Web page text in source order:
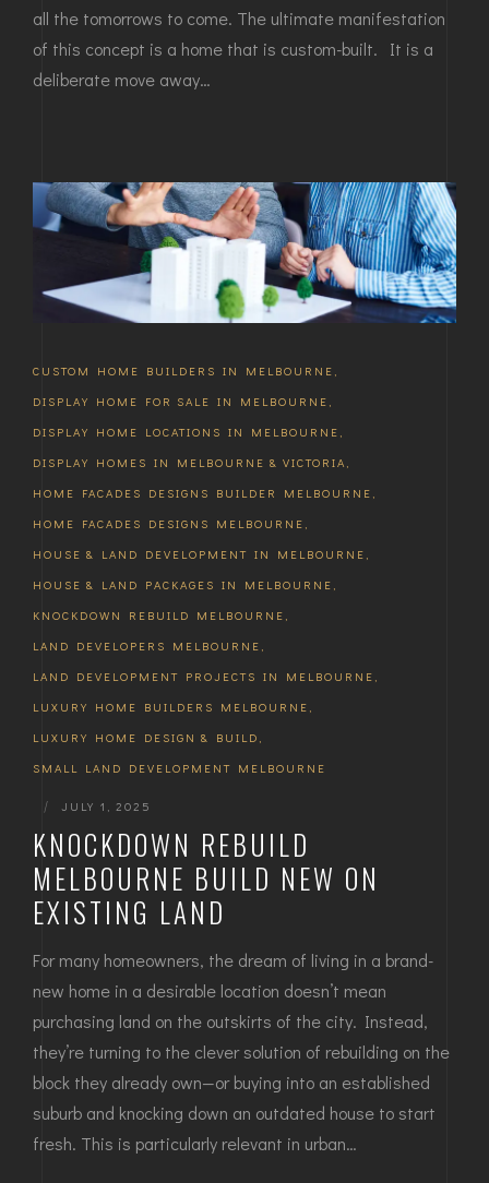
all the tomorrows to come. The ultimate manifestation
of this concept is a home that is custom-built. It is a
deliberate move away…
CUSTOM HOME BUILDERS IN MELBOURNE ,
DISPLAY HOME FOR SALE IN MELBOURNE ,
DISPLAY HOME LOCATIONS IN MELBOURNE ,
DISPLAY HOMES IN MELBOURNE & VICTORIA ,
HOME FACADES DESIGNS BUILDER MELBOURNE ,
HOME FACADES DESIGNS MELBOURNE ,
HOUSE & LAND DEVELOPMENT IN MELBOURNE ,
HOUSE & LAND PACKAGES IN MELBOURNE ,
KNOCKDOWN REBUILD MELBOURNE ,
LAND DEVELOPERS MELBOURNE ,
LAND DEVELOPMENT PROJECTS IN MELBOURNE ,
LUXURY HOME BUILDERS MELBOURNE ,
LUXURY HOME DESIGN & BUILD ,
SMALL LAND DEVELOPMENT MELBOURNE
| JULY 1, 2025
KNOCKDOWN REBUILD
MELBOURNE BUILD NEW ON
EXISTING LAND
For many homeowners, the dream of living in a brand-
new home in a desirable location doesn’t mean
purchasing land on the outskirts of the city. Instead,
they’re turning to the clever solution of rebuilding on the
block they already own—or buying into an established
suburb and knocking down an outdated house to start
fresh. This is particularly relevant in urban…